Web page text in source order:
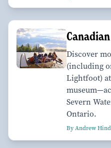
Discover
(including
Lightfoot)
Severn
Ontario.
By Andrew Hind